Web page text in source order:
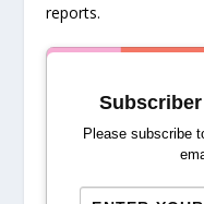
reports.
Please subscribe